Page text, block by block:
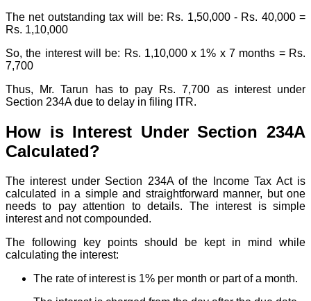
The net outstanding tax will be: Rs. 1,50,000 - Rs. 40,000 =
Rs. 1,10,000
So, the interest will be: Rs. 1,10,000 x 1% x 7 months = Rs.
7,700
Thus, Mr. Tarun has to pay Rs. 7,700 as interest under
Section 234A due to delay in filing ITR.
How is Interest Under Section 234A
Calculated?
The interest under Section 234A of the Income Tax Act is
calculated in a simple and straightforward manner, but one
needs to pay attention to details. The interest is simple
interest and not compounded.
The following key points should be kept in mind while
calculating the interest:
The rate of interest is 1% per month or part of a month.